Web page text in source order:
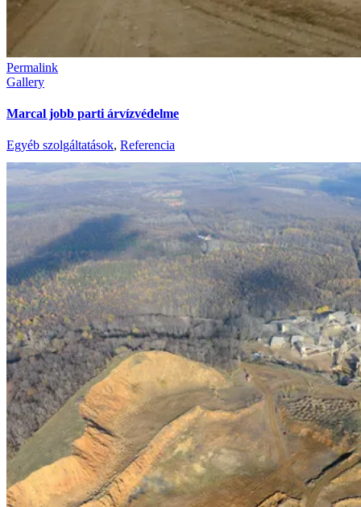
Permalink
Gallery
Marcal jobb parti árvízvédelme
Egyéb szolgáltatások, Referencia